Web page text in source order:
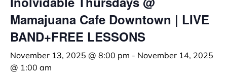
Mamajuana Cafe Downtown | LIVE
BAND+FREE LESSONS
November 13, 2025 @ 8:00 pm - November 14, 2025
@ 1:00 am